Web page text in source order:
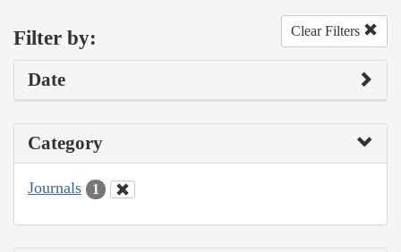
Filter by: Clear Filters
Date
Category
Journals 1